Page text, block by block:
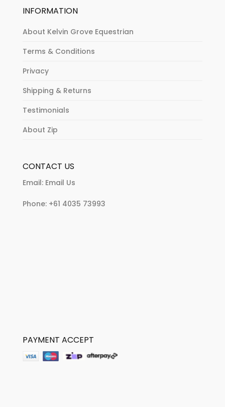
INFORMATION
About Kelvin Grove Equestrian
Terms & Conditions
Privacy
Shipping & Returns
Testimonials
About Zip
CONTACT US
Email: Email Us
Phone: +61 4035 73993
PAYMENT ACCEPT